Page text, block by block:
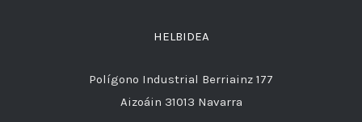
HELBIDEA
Polígono Industrial Berriainz 177
Aizoáin 31013 Navarra